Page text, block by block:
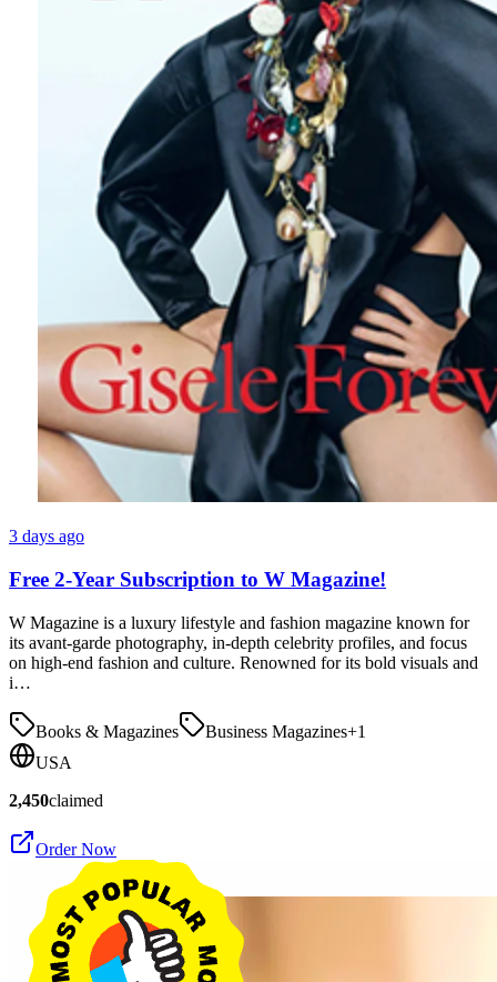
3 days ago
Free 2-Year Subscription to W Magazine!
W Magazine is a luxury lifestyle and fashion magazine known for
its avant-garde photography, in-depth celebrity profiles, and focus
on high-end fashion and culture. Renowned for its bold visuals and
i…
Books & Magazines Business Magazines+1
USA
2,450claimed
Order Now